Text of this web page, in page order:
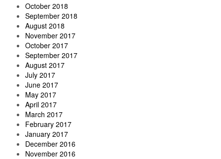
October 2018
September 2018
August 2018
November 2017
October 2017
September 2017
August 2017
July 2017
June 2017
May 2017
April 2017
March 2017
February 2017
January 2017
December 2016
November 2016